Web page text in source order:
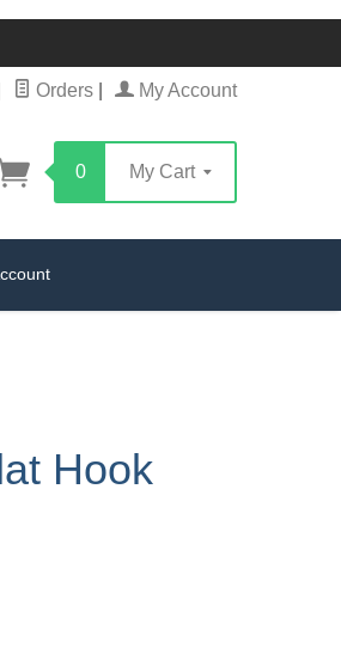
Orders My Account
0 My Cart
Hook